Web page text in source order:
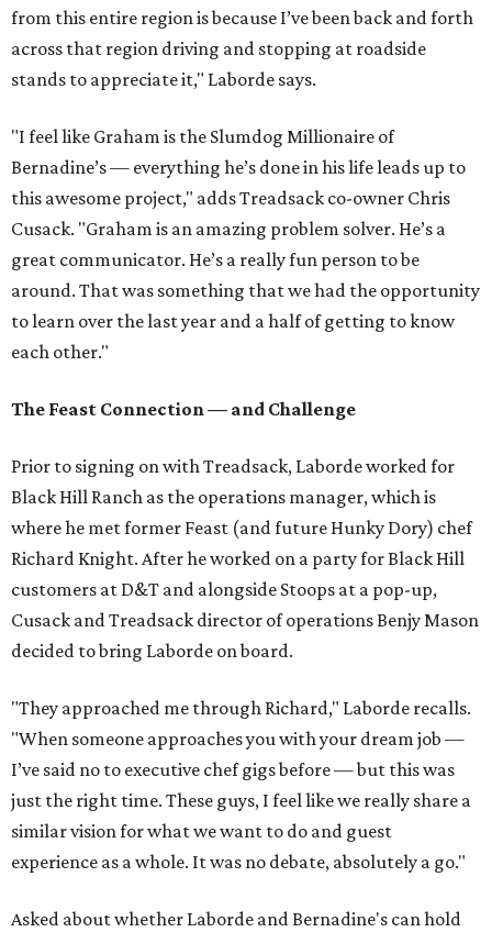
from this entire region is because I’ve been back and forth
across that region driving and stopping at roadside
stands to appreciate it," Laborde says.
"I feel like Graham is the Slumdog Millionaire of
Bernadine’s — everything he’s done in his life leads up to
this awesome project," adds Treadsack co-owner Chris
Cusack. "Graham is an amazing problem solver. He’s a
great communicator. He’s a really fun person to be
around. That was something that we had the opportunity
to learn over the last year and a half of getting to know
each other."
The Feast Connection — and Challenge
Prior to signing on with Treadsack, Laborde worked for
Black Hill Ranch as the operations manager, which is
where he met former Feast (and future Hunky Dory) chef
Richard Knight. After he worked on a party for Black Hill
customers at D&T and alongside Stoops at a pop-up,
Cusack and Treadsack director of operations Benjy Mason
decided to bring Laborde on board.
"They approached me through Richard," Laborde recalls.
"When someone approaches you with your dream job —
I’ve said no to executive chef gigs before — but this was
just the right time. These guys, I feel like we really share a
similar vision for what we want to do and guest
experience as a whole. It was no debate, absolutely a go."
Asked about whether Laborde and Bernadine's can hold